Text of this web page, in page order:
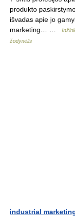
produkto
išvadas apie jo
marketing… …
žodynėlis
industrial